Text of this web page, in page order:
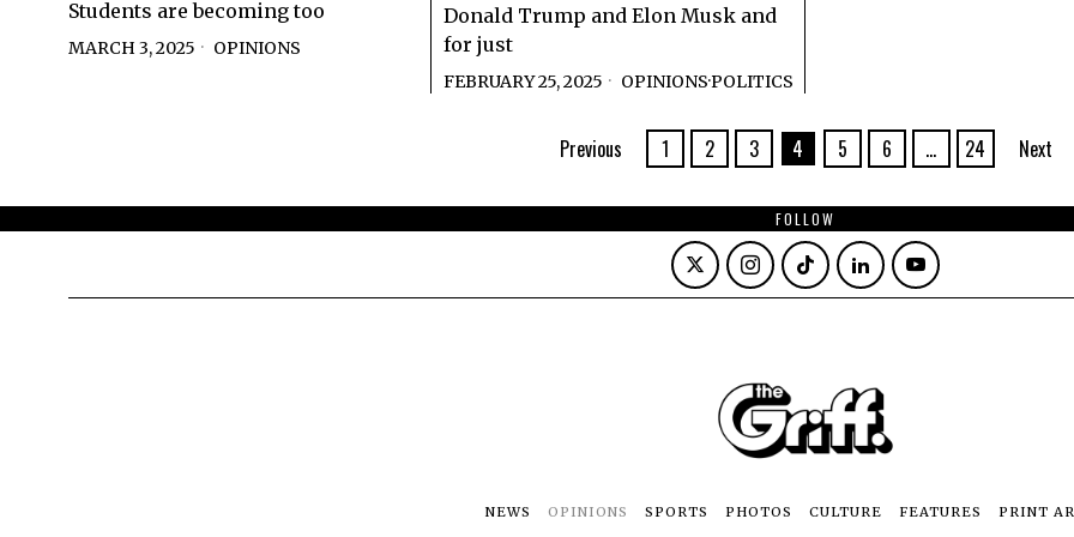
Students are becoming too
MARCH 3, 2025 OPINIONS
Donald Trump and Elon Musk and
for just
FEBRUARY 25, 2025 OPINIONS·POLITICS
Previous 1 2 3 4 5 6 … 24 Next
FOLLOW
NEWS OPINIONS SPORTS PHOTOS CULTURE FEATURES PRINT